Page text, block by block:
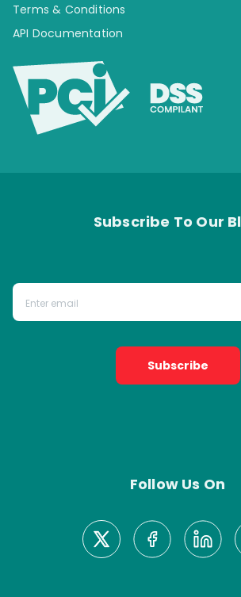
Terms & Conditions
API Documentation
Subscribe To Our
Subscribe
Follow Us On